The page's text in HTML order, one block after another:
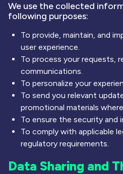
We use the collected
following purposes:
To provide, maintain, and
user experience.
To process your requests,
communications.
To personalize your
To send you relevant
promotional materials
To ensure the security
To comply with applicable
regulatory requirements.
Data Sharing and